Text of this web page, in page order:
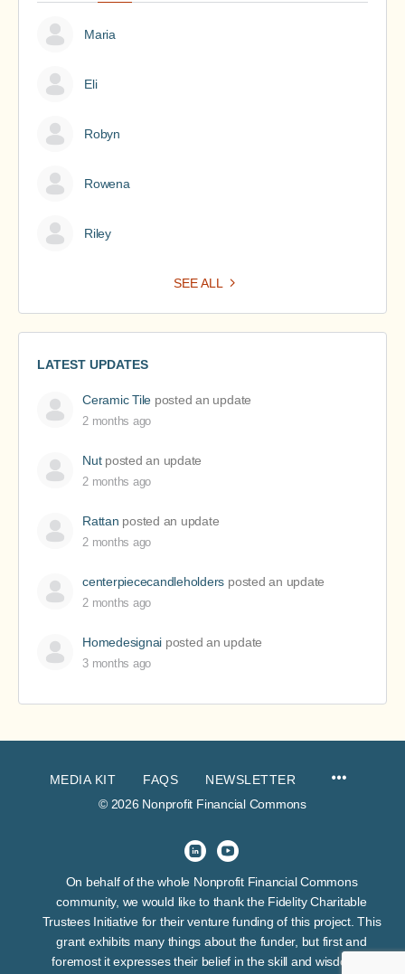
Maria
Eli
Robyn
Rowena
Riley
SEE ALL
LATEST UPDATES
Ceramic Tile posted an update
2 months ago
Nutposted an update
2 months ago
Rattan posted an update
2 months ago
centerpiececandleholders posted an update
2 months ago
Homedesignai posted an update
3 months ago
MEDIA KIT FAQS
NEWSLETTER
© 2026 Nonprofit Financial Commons
On behalf of the whole Nonprofit Financial Commons
community, we would like to thank the Fidelity Charitable
Trustees Initiative for their venture funding of this project. This
grant exhibits many things about the funder, but first and
foremost it expresses their belief in the skill and wisdom of